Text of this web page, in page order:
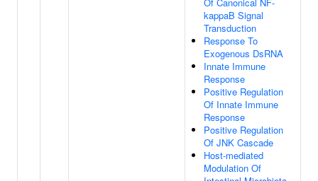
kappaB Signal
Transduction
Response To
Exogenous DsRNA
Innate Immune
Response
Positive Regulation
Of Innate Immune
Response
Positive Regulation
Of JNK Cascade
Host-mediated
Modulation Of